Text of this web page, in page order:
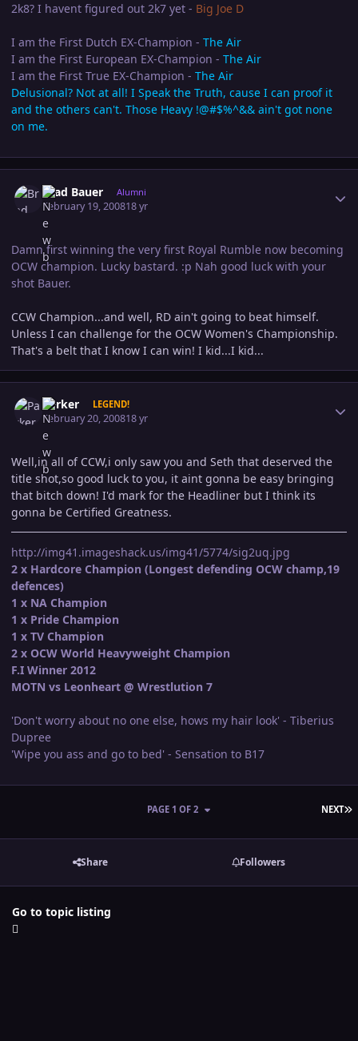
2k8? I havent figured out 2k7 yet - Big Joe D
I am the First Dutch EX-Champion - The Air
I am the First European EX-Champion - The Air
I am the First True EX-Champion - The Air
Delusional? Not at all! I Speak the Truth, cause I can proof it
and the others can't. Those Heavy !@#$%^&& ain't got none
on me.
Brad Bauer Alumni
February 19, 200818 yr
Damn first winning the very first Royal Rumble now becoming
OCW champion. Lucky bastard. :p Nah good luck with your
shot Bauer.
CCW Champion...and well, RD ain't going to beat himself.
Unless I can challenge for the OCW Women's Championship.
That's a belt that I know I can win! I kid...I kid...
Parker LEGEND!
February 20, 200818 yr
Well,in all of CCW,i only saw you and Seth that deserved the
title shot,so good luck to you, it aint gonna be easy bringing
that bitch down! I'd mark for the Headliner but I think its
gonna be Certified Greatness.
http://img41.imageshack.us/img41/5774/sig2uq.jpg
2 x Hardcore Champion (Longest defending OCW champ,19
defences)
1 x NA Champion
1 x Pride Champion
1 x TV Champion
2 x OCW World Heavyweight Champion
F.I Winner 2012
MOTN vs Leonheart @ Wrestlution 7
'Don't worry about no one else, hows my hair look' - Tiberius
Dupree
'Wipe you ass and go to bed' - Sensation to B17
NEXT
PAGE 1 OF 2
Share Followers
Go to topic listing